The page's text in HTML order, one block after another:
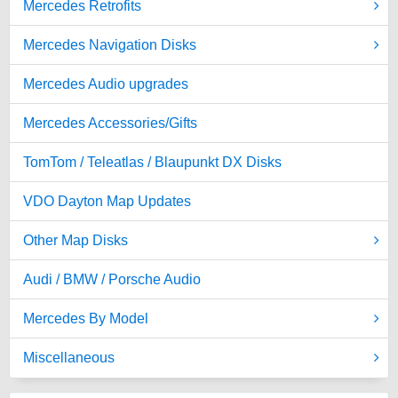
Mercedes Retrofits
Mercedes Navigation Disks
Mercedes Audio upgrades
Mercedes Accessories/Gifts
TomTom / Teleatlas / Blaupunkt DX Disks
VDO Dayton Map Updates
Other Map Disks
Audi / BMW / Porsche Audio
Mercedes By Model
Miscellaneous